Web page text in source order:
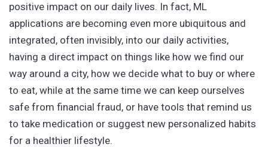
positive impact on our daily lives. In fact, ML
applications are becoming even more ubiquitous and
integrated, often invisibly, into our daily activities,
having a direct impact on things like how we find our
way around a city, how we decide what to buy or where
to eat, while at the same time we can keep ourselves
safe from financial fraud, or have tools that remind us
to take medication or suggest new personalized habits
for a healthier lifestyle.